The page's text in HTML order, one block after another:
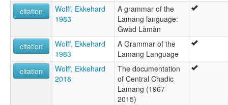
citation
Wolff, Ekkehard
1983
A grammar of the
Lamang language:
Gwàd Làmàn
citation
Wolff, Ekkehard
1983
A Grammar of the
Lamang Language
citation
Wolff, Ekkehard
2018
The documentation
of Central Chadic
Lamang (1967-
2015)